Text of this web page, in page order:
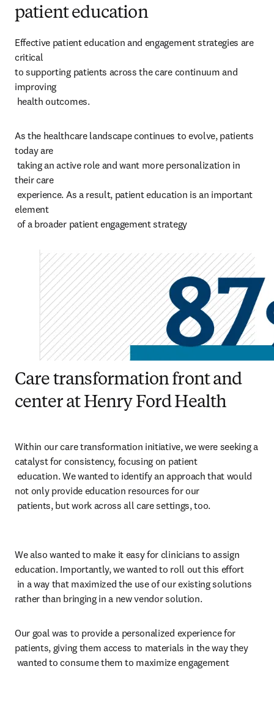
patient education
Effective patient education and engagement strategies are
critical
to supporting patients across the care continuum and
improving
health outcomes.
As the healthcare landscape continues to evolve, patients
today are
their care
element
of a broader patient engagement strategy
Care transformation front and
center at Henry Ford Health
Within our care transformation initiative, we were seeking a
catalyst for consistency, focusing on patient
not only provide education resources for our
patients, but work across all care settings, too.
We also wanted to make it easy for clinicians to assign
education. Importantly, we wanted to roll out this effort
rather than bringing in a new vendor solution.
Our goal was to provide a personalized experience for
patients, giving them access to materials in the way they
wanted to consume them to maximize engagement